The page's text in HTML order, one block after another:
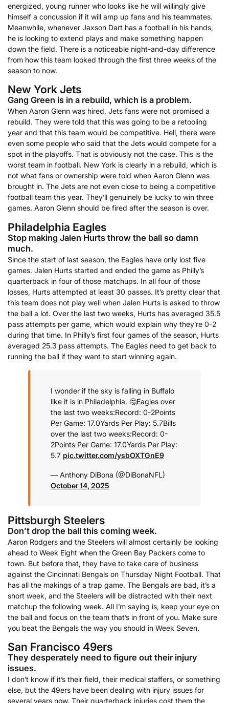
energized, young runner who looks like he will willingly give
himself a concussion if it will amp up fans and his teammates.
Meanwhile, whenever Jaxson Dart has a football in his hands,
he is looking to extend plays and make something happen
down the field. There is a noticeable night-and-day difference
from how this team looked through the first three weeks of the
season to now.
New York Jets
Gang Green is in a rebuild, which is a problem.
When Aaron Glenn was hired, Jets fans were not promised a
rebuild. They were told that this was going to be a retooling
year and that this team would be competitive. Hell, there were
even some people who said that the Jets would compete for a
spot in the playoffs. That is obviously not the case. This is the
worst team in football. New York is clearly in a rebuild, which is
not what fans or ownership were told when Aaron Glenn was
brought in. The Jets are not even close to being a competitive
football team this year. They’ll genuinely be lucky to win three
games. Aaron Glenn should be fired after the season is over.
Philadelphia Eagles
Stop making Jalen Hurts throw the ball so damn
much.
Since the start of last season, the Eagles have only lost five
games. Jalen Hurts started and ended the game as Philly’s
quarterback in four of those matchups. In all four of those
losses, Hurts attempted at least 30 passes. It’s pretty clear that
this team does not play well when Jalen Hurts is asked to throw
the ball a lot. Over the last two weeks, Hurts has averaged 35.5
pass attempts per game, which would explain why they’re 0-2
during that time. In Philly’s first four games of the season, Hurts
averaged 25.3 pass attempts. The Eagles need to get back to
running the ball if they want to start winning again.
I wonder if the sky is falling in Buffalo
like it is in Philadelphia. 🤔Eagles over
the last two weeks:Record: 0-2Points
Per Game: 17.0Yards Per Play: 5.7Bills
over the last two weeks:Record: 0-
2Points Per Game: 17.0Yards Per Play:
5.7 pic.twitter.com/ysbOXTGnE9
— Anthony DiBona (@DiBonaNFL)
October 14, 2025
Pittsburgh Steelers
Don’t drop the ball this coming week.
Aaron Rodgers and the Steelers will almost certainly be looking
ahead to Week Eight when the Green Bay Packers come to
town. But before that, they have to take care of business
against the Cincinnati Bengals on Thursday Night Football. That
has all the makings of a trap game. The Bengals are bad, it’s a
short week, and the Steelers will be distracted with their next
matchup the following week. All I’m saying is, keep your eye on
the ball and focus on the team that’s in front of you. Make sure
you beat the Bengals the way you should in Week Seven.
San Francisco 49ers
They desperately need to figure out their injury
issues.
I don’t know if it’s their field, their medical staffers, or something
else, but the 49ers have been dealing with injury issues for
several years now. Their quarterback injuries cost them the